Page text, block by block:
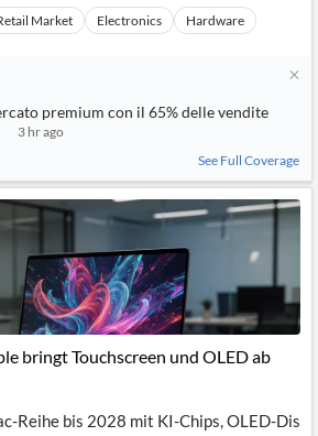
Market Electronics Hardware
premium con il 65% delle vendite
3 hr ago
See Full Coverage
bringt Touchscreen und OLED ab
Reihe bis 2028 mit KI-Chips, OLED-Dis